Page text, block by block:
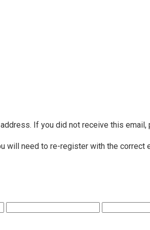
If you did not receive this
will need to re-register with the correct